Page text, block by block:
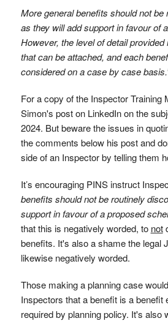
More general benefits should not be
as they will add support in favour of
However, the level of detail
that can be attached, and each
considered on a case by case
For a copy of the Inspector Training
Simon's post on LinkedIn on the
2024. But beware the issues in
the comments below his post and
side of an Inspector by telling them
It’s encouraging PINS instruct
benefits should not be routinely
support in favour of a proposed
that this is negatively worded, to not
benefits. It's also a shame the legal
likewise negatively worded.
Those making a planning case
Inspectors that a benefit is a benefit
required by planning policy. It's also